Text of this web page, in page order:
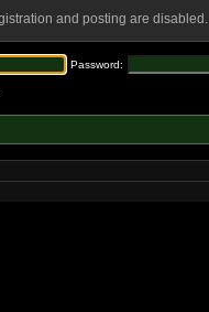
and posting are disabled.
Password: